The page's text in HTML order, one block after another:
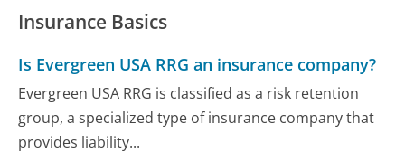
Insurance Basics
Is Evergreen USA RRG an insurance company?
Evergreen USA RRG is classified as a risk retention
group, a specialized type of insurance company that
provides liability...